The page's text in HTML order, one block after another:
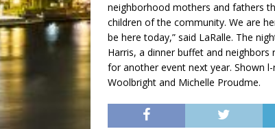
neighborhood mothers and fathers
children of the community. We are
be here today,” said LaRalle. The
Harris, a dinner buffet and
for another event next year. Shown
Woolbright and Michelle Proudme.